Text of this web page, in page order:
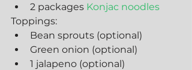
2 packages Konjac noodles
Toppings:
Bean sprouts (optional)
Green onion (optional)
1 jalapeno (optional)